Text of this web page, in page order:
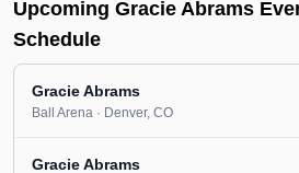
Upcoming Gracie Abrams
Schedule
Gracie Abrams
Ball Arena · Denver, CO
Gracie Abrams